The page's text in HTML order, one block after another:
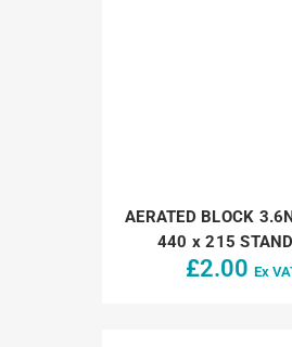
AERATED BLOCK
440 x 215
£2.00 Ex